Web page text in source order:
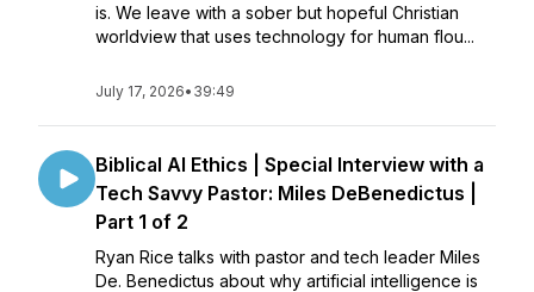
is. We leave with a sober but hopeful Christian
worldview that uses technology for human flou...
July 17, 2026• 39:49
Biblical AI Ethics | Special Interview with a
Tech Savvy Pastor: Miles DeBenedictus |
Part 1 of 2
Ryan Rice talks with pastor and tech leader Miles
De. Benedictus about why artificial intelligence is